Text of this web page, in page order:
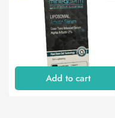
Add to cart